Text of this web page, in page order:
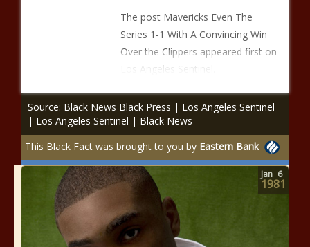
The post Mavericks Even The
Series 1-1 With A Convincing Win
Over the Clippers appeared first on
Los Angeles Sentinel.
Source: Black News Black Press | Los Angeles Sentinel
| Los Angeles Sentinel | Black News
This Black Fact was brought to you by Eastern Bank
Jan 6
1981